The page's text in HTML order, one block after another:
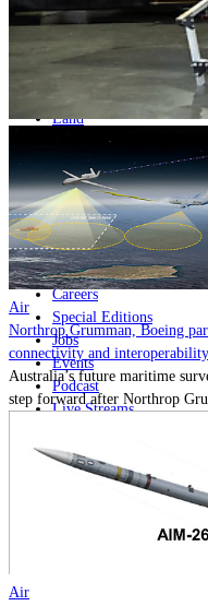
Home
Naval
Air
Land
Joint-Capabilities
Industry
Geopolitics and Policy
News
Major Programs
Analysis
Careers
Special Editions
Jobs
Events
Podcast
Live Streams
About
Advertise
MOMENTUM
Air
Northrop Grumman, Boeing
connectivity and interoperability
Australia’s future maritime
step forward after Northrop
Air